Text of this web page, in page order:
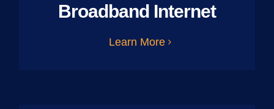
Broadband Internet
Learn More